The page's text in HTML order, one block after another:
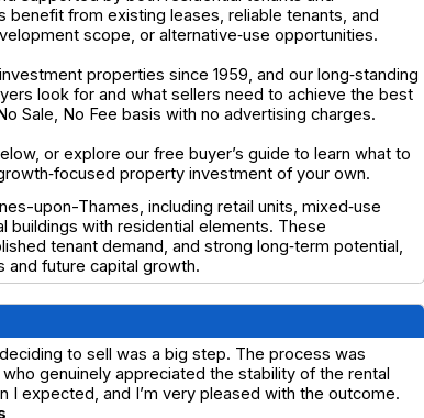
from existing leases, reliable tenants, and
scope, or alternative‑use opportunities.
properties since 1959, and our long‑standing
look for and what sellers need to achieve the best
Sale, No Fee basis with no advertising charges.
or explore our free buyer’s guide to learn what to
property investment of your own.
upon-Thames, including retail units, mixed‑use
buildings with residential elements. These
tenant demand, and strong long‑term potential,
and future capital growth.
to sell was a big step. The process was
genuinely appreciated the stability of the rental
I expected, and I’m very pleased with the outcome.